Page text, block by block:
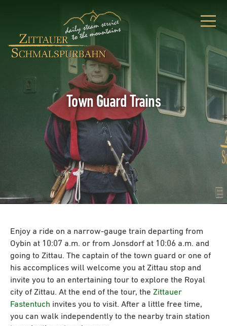
Town Guard Trains
Enjoy a ride on a narrow-gauge train departing from
Oybin at 10:07 a.m. or from Jonsdorf at 10:06 a.m. and
going to Zittau. The captain of the town guard or one of
his accomplices will welcome you at Zittau stop and
invite you to an entertaining tour to explore the Royal
city of Zittau. At the end of the tour, the Zittauer
Fastentuch invites you to visit. After a little free time,
you can walk independently to the nearby train station